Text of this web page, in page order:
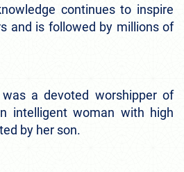
continues to inspire
and is followed by millions of
was a devoted worshipper of
intelligent woman with high
by her son.